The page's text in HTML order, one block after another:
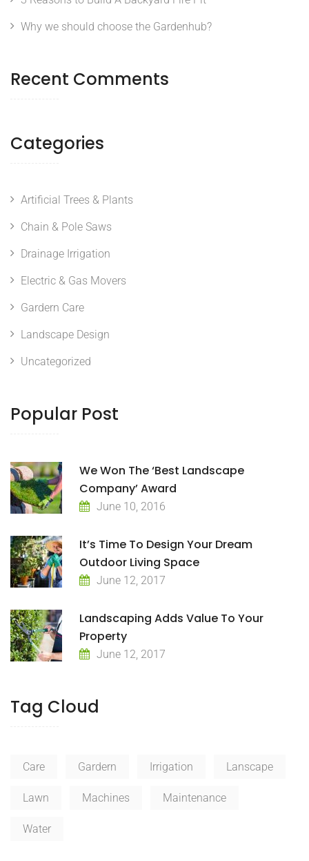
Why we should choose the Gardenhub?
Recent Comments
Categories
Artificial Trees & Plants
Chain & Pole Saws
Drainage Irrigation
Electric & Gas Movers
Gardern Care
Landscape Design
Uncategorized
Popular Post
We Won The ‘Best Landscape
Company’ Award
June 10, 2016
It’s Time To Design Your Dream
Outdoor Living Space
June 12, 2017
Landscaping Adds Value To Your
Property
June 12, 2017
Tag Cloud
Care Gardern Irrigation Lanscape
Lawn Machines Maintenance
Water